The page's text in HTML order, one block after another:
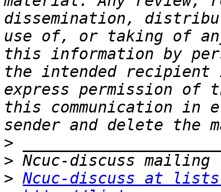
dissemination,
use of, or taking of
this information by
the intended
express permission of
this communication in
>
>
> Ncuc-discuss at